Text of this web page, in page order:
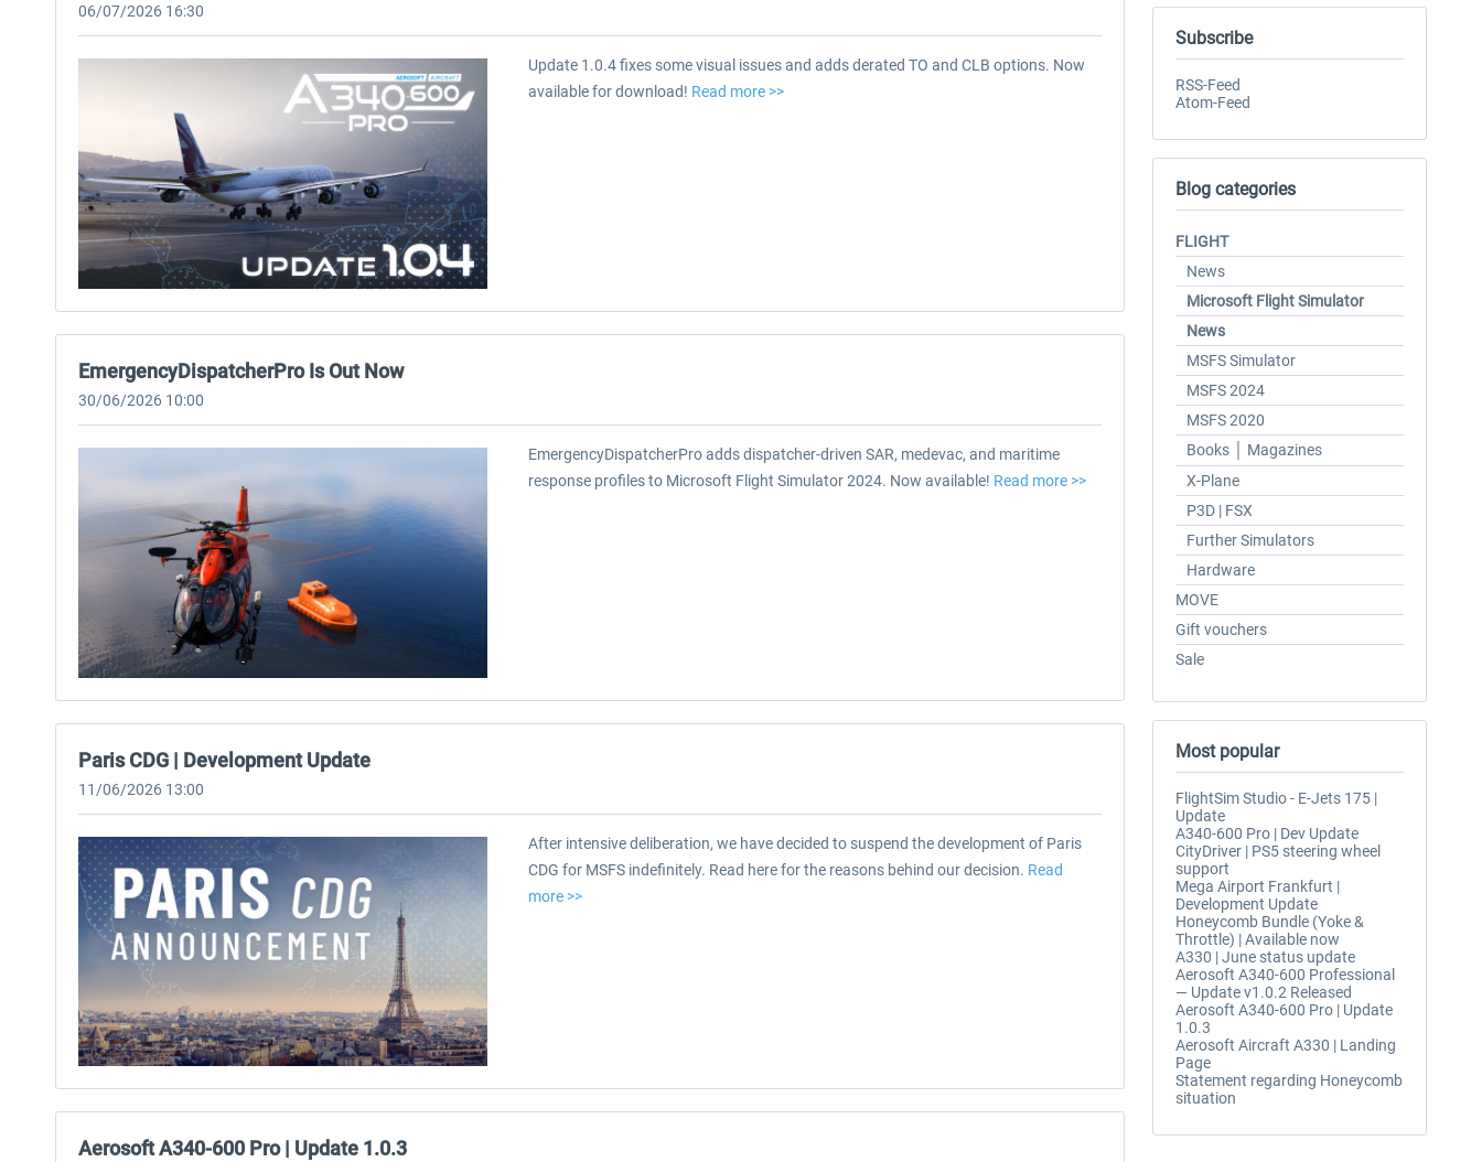
Subscribe
RSS-Feed
Atom-Feed
Blog categories
FLIGHT
News
Microsoft Flight Simulator
News
MSFS Simulator
MSFS 2024
MSFS 2020
Books │ Magazines
X-Plane
P3D | FSX
Further Simulators
Hardware
MOVE
Gift vouchers
Sale
Most popular
FlightSim Studio - E-Jets 175 |
Update
A340-600 Pro | Dev Update
CityDriver | PS5 steering wheel
support
Mega Airport Frankfurt |
Development Update
Honeycomb Bundle (Yoke &
Throttle) | Available now
A330 | June status update
Aerosoft A340-600 Professional
— Update v1.0.2 Released
Aerosoft A340-600 Pro | Update
1.0.3
Aerosoft Aircraft A330 | Landing
Page
Statement regarding Honeycomb
situation
06/07/2026 16:30
Update 1.0.4 fixes some visual issues and adds derated TO and CLB options. Now
available for download! Read more >>
EmergencyDispatcherPro Is Out Now
30/06/2026 10:00
EmergencyDispatcherPro adds dispatcher-driven SAR, medevac, and maritime
response profiles to Microsoft Flight Simulator 2024. Now available! Read more >>
Paris CDG | Development Update
11/06/2026 13:00
After intensive deliberation, we have decided to suspend the development of Paris
CDG for MSFS indefinitely. Read here for the reasons behind our decision. Read
more >>
Aerosoft A340-600 Pro | Update 1.0.3